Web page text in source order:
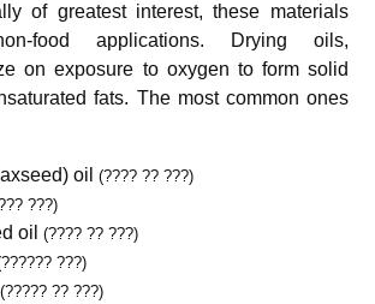
of greatest interest, these materials
food applications. Drying oils,
on exposure to oxygen to form solid
fats. The most common ones
oil(???? ?? ???)
???)
oil(???? ?? ???)
???)
(????? ?? ???)